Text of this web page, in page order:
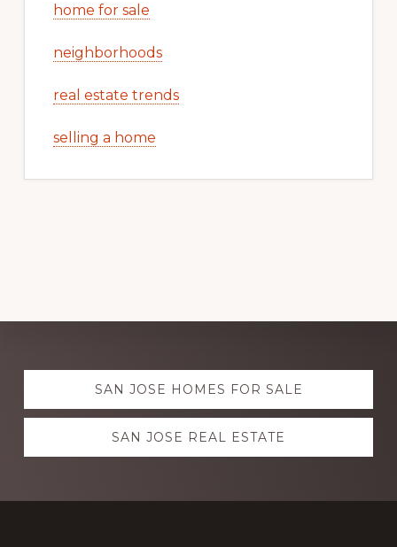
home for sale
neighborhoods
real estate trends
selling a home
Explore
more SAN JOSE HOMES FOR SALE
SAN JOSE REAL ESTATE